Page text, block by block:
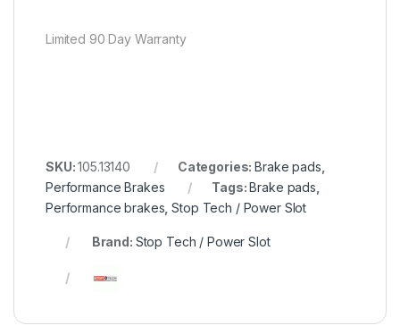
Limited 90 Day Warranty
SKU:105.13140 Categories:Brake pads,
Performance Brakes
Tags:Brake pads,
Performance brakes,Stop Tech / Power Slot
Brand: Stop Tech / Power Slot